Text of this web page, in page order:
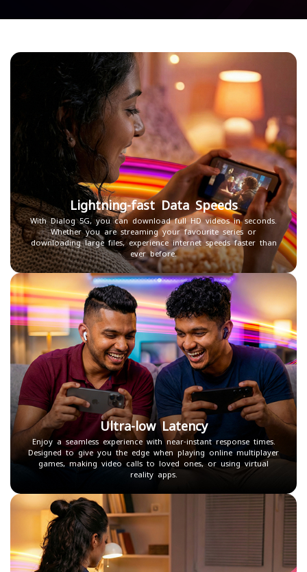
Lightning-fast Data Speeds
With Dialog 5G, you can download full HD videos in seconds.
Whether you are streaming your favourite series or
downloading large files, experience internet speeds faster than
ever before.
Ultra-low Latency
Enjoy a seamless experience with near-instant response times.
Designed to give you the edge when playing online multiplayer
games, making video calls to loved ones, or using virtual
reality apps.